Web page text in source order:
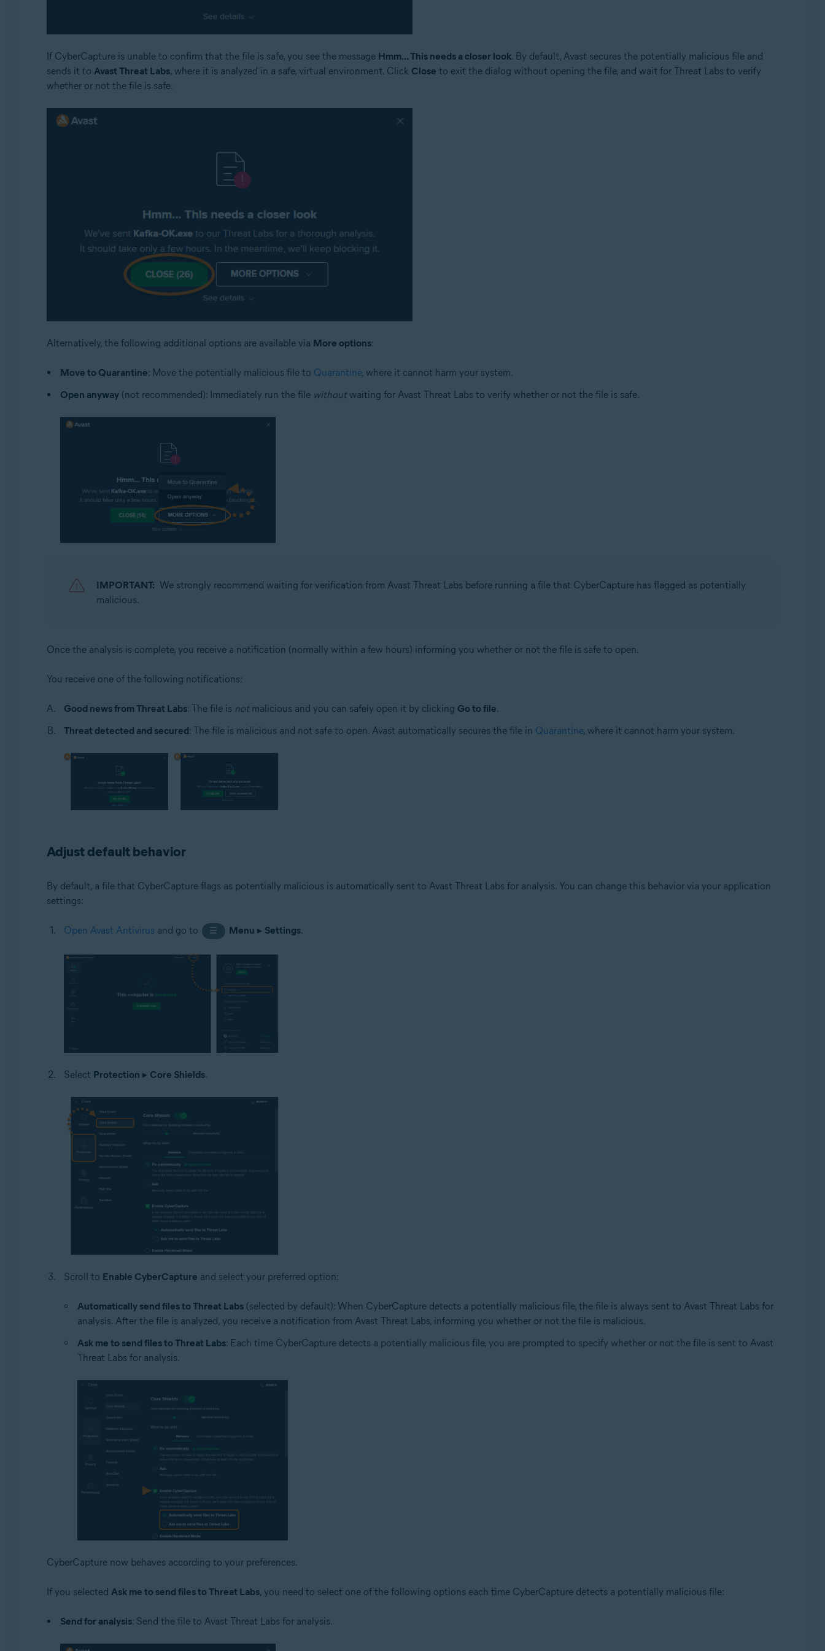
If CyberCapture is unable to confirm that the file is safe, you see the message Hmm... This needs a closer look. By default, Avast secures the potentially malicious file and
sends it to Avast Threat Labs, where it is analyzed in a safe, virtual environment. Click Close to exit the dialog without opening the file, and wait for Threat Labs to verify
whether or not the file is safe.
Alternatively, the following additional options are available via More options:
Move to Quarantine: Move the potentially malicious file to Quarantine, where it cannot harm your system.
Open anyway(not recommended): Immediately run the file withoutwaiting for Avast Threat Labs to verify whether or not the file is safe.
IMPORTANT: We strongly recommend waiting for verification from Avast Threat Labs before running a file that CyberCapture has flagged as potentially
malicious.
Once the analysis is complete, you receive a notification (normally within a few hours) informing you whether or not the file is safe to open.
You receive one of the following notifications:
Good news from Threat Labs: The file is notmalicious and you can safely open it by clicking Go to file.
Threat detected and secured: The file is malicious and not safe to open. Avast automatically secures the file in Quarantine, where it cannot harm your system.
Adjust default behavior
By default, a file that CyberCapture flags as potentially malicious is automatically sent to Avast Threat Labs for analysis. You can change this behavior via your application
settings:
Open Avast Antivirus and go to ☰ Menu ▸ Settings.
Select Protection ▸ Core Shields.
Scroll to Enable CyberCapture and select your preferred option:
Automatically send files to Threat Labs(selected by default): When CyberCapture detects a potentially malicious file, the file is always sent to Avast Threat Labs for
analysis. After the file is analyzed, you receive a notification from Avast Threat Labs, informing you whether or not the file is malicious.
Ask me to send files to Threat Labs: Each time CyberCapture detects a potentially malicious file, you are prompted to specify whether or not the file is sent to Avast
Threat Labs for analysis.
CyberCapture now behaves according to your preferences.
If you selected Ask me to send files to Threat Labs, you need to select one of the following options each time CyberCapture detects a potentially malicious file:
Send for analysis: Send the file to Avast Threat Labs for analysis.